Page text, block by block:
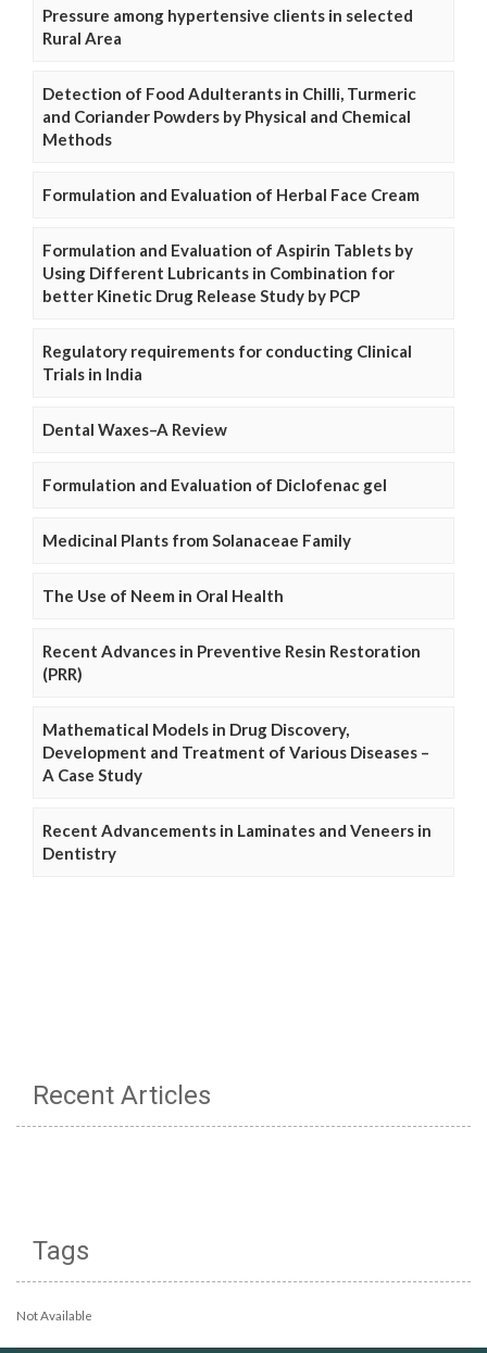
Pressure among hypertensive clients in selected
Rural Area
Detection of Food Adulterants in Chilli, Turmeric
and Coriander Powders by Physical and Chemical
Methods
Formulation and Evaluation of Herbal Face Cream
Formulation and Evaluation of Aspirin Tablets by
Using Different Lubricants in Combination for
better Kinetic Drug Release Study by PCP
Regulatory requirements for conducting Clinical
Trials in India
Dental Waxes–A Review
Formulation and Evaluation of Diclofenac gel
Medicinal Plants from Solanaceae Family
The Use of Neem in Oral Health
Recent Advances in Preventive Resin Restoration
(PRR)
Mathematical Models in Drug Discovery,
Development and Treatment of Various Diseases –
A Case Study
Recent Advancements in Laminates and Veneers in
Dentistry
Recent Articles
Tags
Not Available